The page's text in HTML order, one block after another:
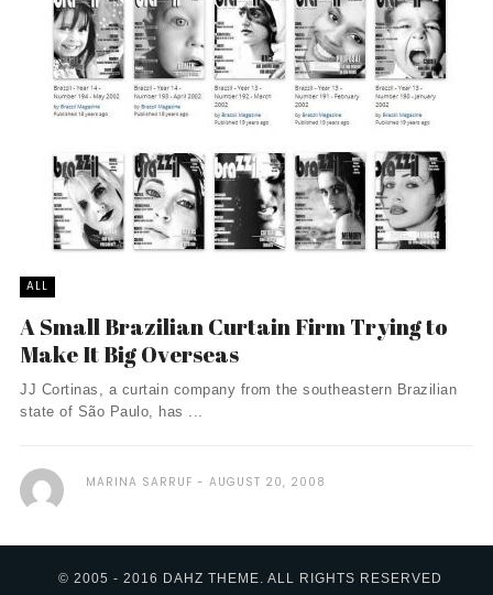
ALL
A Small Brazilian Curtain Firm Trying to
Make It Big Overseas
JJ Cortinas, a curtain company from the southeastern Brazilian
state of São Paulo, has ...
MARINA SARRUF AUGUST 20, 2008
© 2005 - 2016 DAHZ THEME. ALL RIGHTS RESERVED